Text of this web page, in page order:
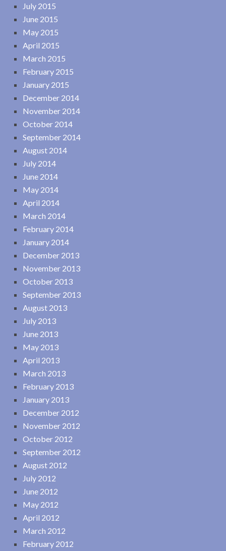
July 2015
June 2015
May 2015
April 2015
March 2015
February 2015
January 2015
December 2014
November 2014
October 2014
September 2014
August 2014
July 2014
June 2014
May 2014
April 2014
March 2014
February 2014
January 2014
December 2013
November 2013
October 2013
September 2013
August 2013
July 2013
June 2013
May 2013
April 2013
March 2013
February 2013
January 2013
December 2012
November 2012
October 2012
September 2012
August 2012
July 2012
June 2012
May 2012
April 2012
March 2012
February 2012